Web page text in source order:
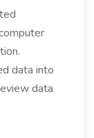
data into
data